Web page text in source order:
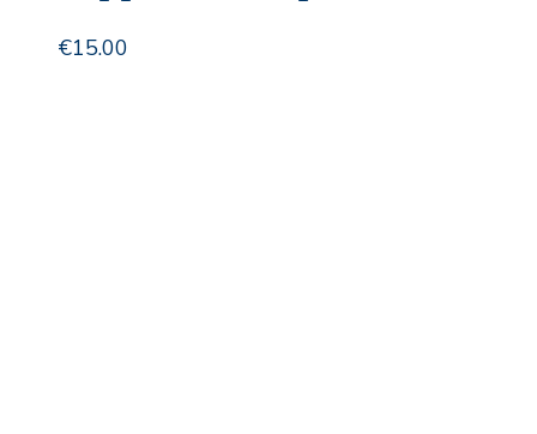
€15.00